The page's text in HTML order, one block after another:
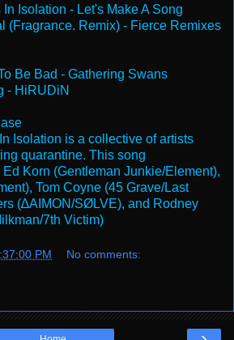
Isolation - Let's Make A Song
(Fragrance. Remix) - Fierce Remixes
Be Bad - Gathering Swans
- HiRUDiN
Isolation is a collective of artists
quarantine. This song
Korn (Gentleman Junkie/Element),
Tom Coyne (45 Grave/Last
(∆AIMON/SØLVE), and Rodney
7th Victim)
PM No comments: